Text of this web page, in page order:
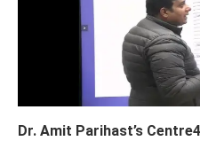
Dr. Amit Parihast’s